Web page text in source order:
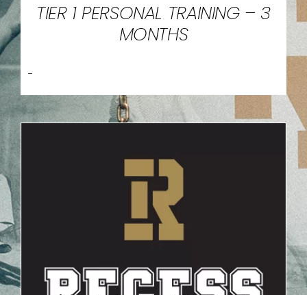
TIER 1 PERSONAL TRAINING – 3
MONTHS
-